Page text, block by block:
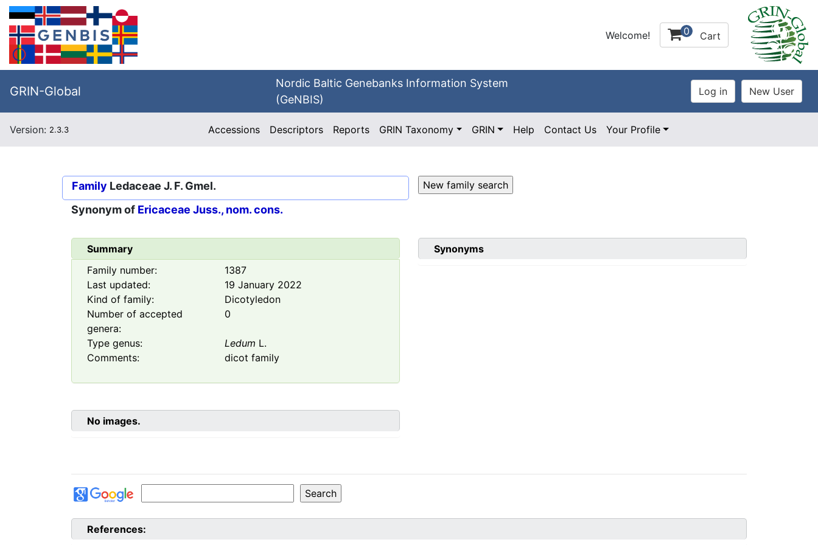
Welcome! 0 Cart
GRIN-Global
Nordic Baltic Genebanks Information System
(GeNBIS)
Version: 2.3.3 Accessions Descriptors Reports GRIN Taxonomy GRIN Help Contact Us Your Profile
Family Ledaceae J. F. Gmel.
Synonym of Ericaceae Juss., nom. cons.
Summary
Family number:
1387
Last updated:
19 January 2022
Kind of family:
Dicotyledon
Number of accepted
genera:
0
Type genus: Ledum L.
Comments:
dicot family
Synonyms
No images.
References: